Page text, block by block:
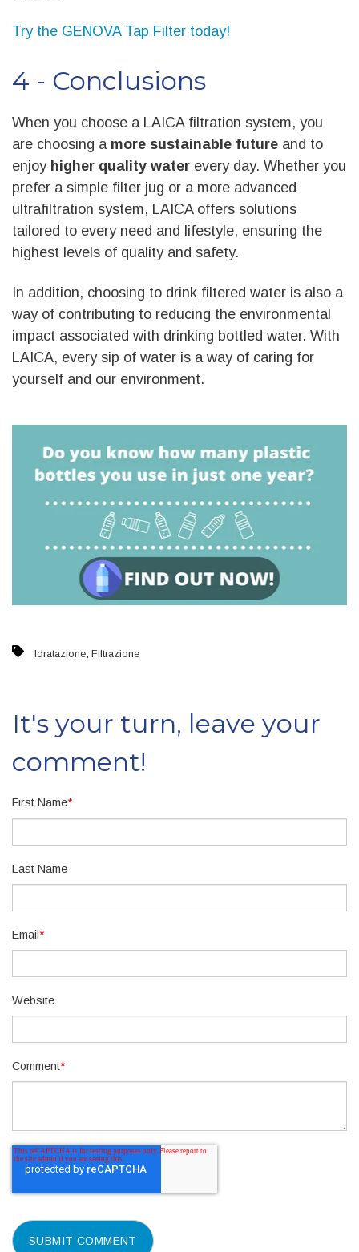
Try the GENOVA Tap Filter today!
4 - Conclusions
When you choose a LAICA filtration system, you
are choosing a more sustainable future and to
enjoy higher quality water every day. Whether you
prefer a simple filter jug or a more advanced
ultrafiltration system, LAICA offers solutions
tailored to every need and lifestyle, ensuring the
highest levels of quality and safety.
In addition, choosing to drink filtered water is also a
way of contributing to reducing the environmental
impact associated with drinking bottled water. With
LAICA, every sip of water is a way of caring for
yourself and our environment.
Idratazione, Filtrazione
It's your turn, leave your
comment!
First Name*
Last Name
Email *
Website
Comment*